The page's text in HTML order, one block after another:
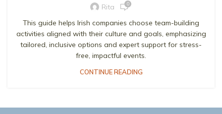
Rita 0
This guide helps Irish companies choose team-building
activities aligned with their culture and goals, emphasizing
tailored, inclusive options and expert support for stress-
free, impactful events.
CONTINUE READING